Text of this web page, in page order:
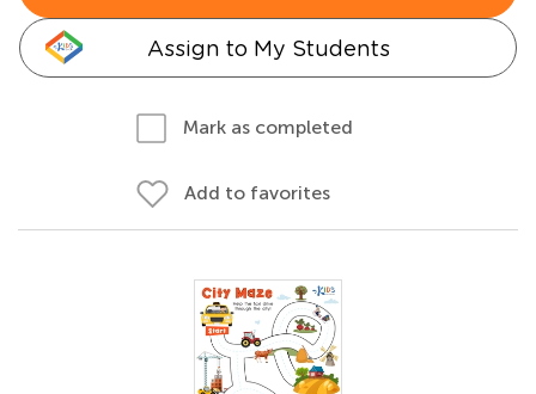
Assign to My Students
Mark as completed
Add to favorites